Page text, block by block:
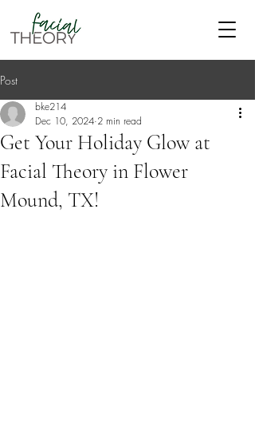
Post
Get Your Holiday Glow at
Facial Theory in Flower
Mound, TX!
bke214
Dec 10, 2024 2 min read